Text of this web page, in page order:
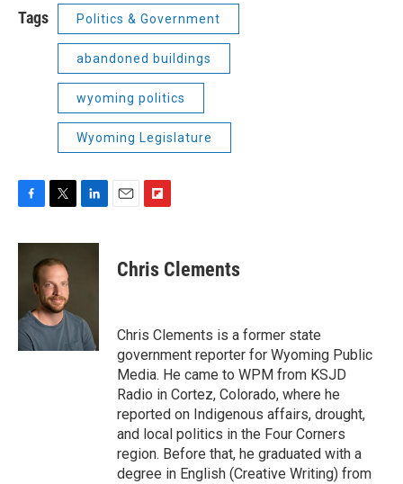
Tags Politics & Government
abandoned buildings
wyoming politics
Wyoming Legislature
F
c
o
k
T
i
t
t
e
r
L
n
n
E
F
p
b
r
d
Chris Clements
Chris Clements is a former state
government reporter for Wyoming Public
Media. He came to WPM from KSJD
Radio in Cortez, Colorado, where he
reported on Indigenous affairs, drought,
and local politics in the Four Corners
region. Before that, he graduated with a
degree in English (Creative Writing) from